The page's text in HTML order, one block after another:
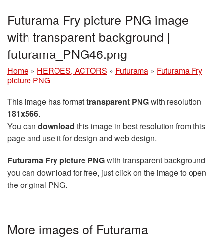
Futurama Fry picture PNG image
with transparent background |
futurama_PNG46.png
Home » HEROES, ACTORS » Futurama » Futurama Fry
picture PNG
This image has formattransparent PNGwith resolution
181x566.
You can download this image in best resolution from this
page and use it for design and web design.
Futurama Fry picture PNGwith transparent background
you can download for free, just click on the image to open
the original PNG.
More images of Futurama